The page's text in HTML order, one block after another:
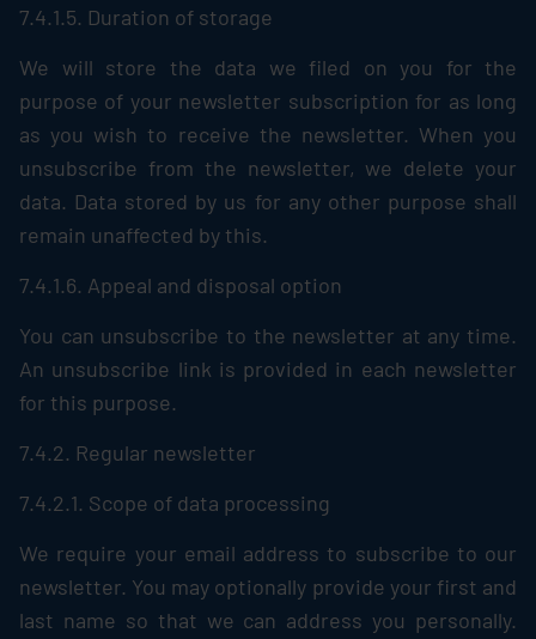
7.4.1.5. Duration of storage
We will store the data we filed on you for the
purpose of your newsletter subscription for as long
as you wish to receive the newsletter. When you
unsubscribe from the newsletter, we delete your
data. Data stored by us for any other purpose shall
remain unaffected by this.
7.4.1.6. Appeal and disposal option
You can unsubscribe to the newsletter at any time.
An unsubscribe link is provided in each newsletter
for this purpose.
7.4.2. Regular newsletter
7.4.2.1. Scope of data processing
We require your email address to subscribe to our
newsletter. You may optionally provide your first and
last name so that we can address you personally.